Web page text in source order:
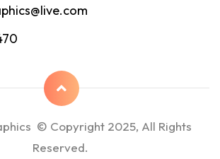
© Copyright 2025, All Rights
Reserved.